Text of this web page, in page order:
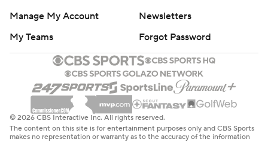
Manage My Account
Newsletters
My Teams
Forgot Password
© 2026 CBS Interactive Inc. All rights reserved.
The content on this site is for entertainment purposes only and CBS Sports
makes no representation or warranty as to the accuracy of the information